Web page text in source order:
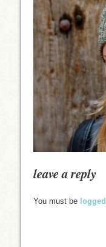
leave a reply
You must be